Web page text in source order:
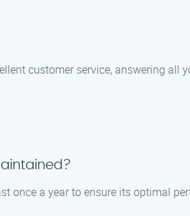
customer service, answering all
once a year to ensure its optimal